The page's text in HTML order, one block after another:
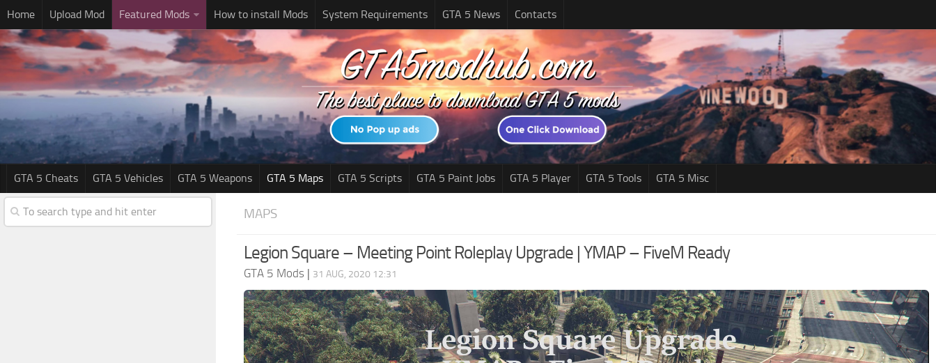
Home Upload Mod Featured Mods How to install Mods System Requirements GTA 5 News Contacts
GTA 5 Cheats GTA 5 Vehicles GTA 5 Weapons GTA 5 Maps GTA 5 Scripts GTA 5 Paint Jobs GTA 5 Player GTA 5 Tools GTA 5 Misc
MAPS
Legion Square – Meeting Point Roleplay Upgrade | YMAP – FiveM Ready
GTA 5 Mods | 31 AUG, 2020 12:31